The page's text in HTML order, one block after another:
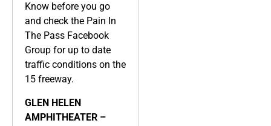
Know before you go
and check the Pain In
The Pass Facebook
Group for up to date
traffic conditions on the
15 freeway.
GLEN HELEN
AMPHITHEATER –